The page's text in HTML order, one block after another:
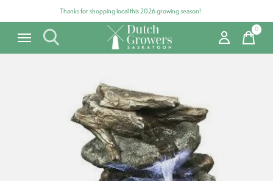
Thanks for shopping local this 2026 growing season!
0items